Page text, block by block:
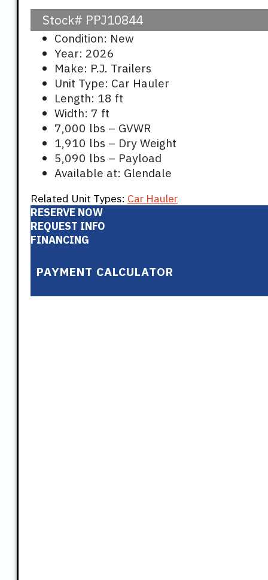
Stock# PPJ10844
Condition: New
Year: 2026
Make: P.J. Trailers
Unit Type: Car Hauler
Length: 18 ft
Width: 7 ft
7,000 lbs – GVWR
1,910 lbs – Dry Weight
5,090 lbs – Payload
Available at: Glendale
Related Unit Types: Car Hauler
RESERVE NOW
REQUEST INFO
FINANCING
PAYMENT CALCULATOR